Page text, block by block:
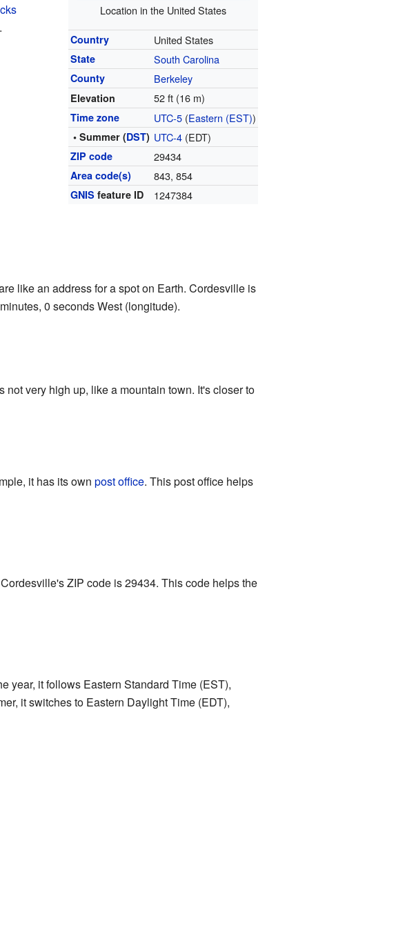
Location in the United States
Country United States
State South Carolina
County Berkeley
Elevation 52 ft (16 m)
Time zone UTC-5 (Eastern (EST))
• Summer (DST) UTC-4 (EDT)
ZIP code 29434
Area code(s) 843, 854
GNIS feature ID 1247384
like an address for a spot on Earth. Cordesville is
0 seconds West (longitude).
not very high up, like a mountain town. It's closer to
it has its own post office. This post office helps
ZIP code is 29434. This code helps the
year, it follows Eastern Standard Time (EST),
it switches to Eastern Daylight Time (EDT),